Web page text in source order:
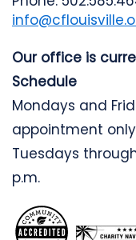
Our office is
Schedule
Mondays and
appointment only
Tuesdays
p.m.